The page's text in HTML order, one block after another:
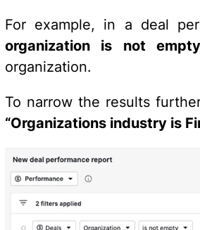
For example, in a deal
organization is not
organization.
To narrow the results
“Organizations industry is